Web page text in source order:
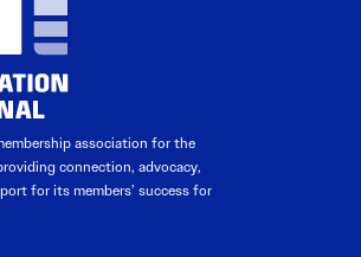
association for the
connection, advocacy,
for its members’ success for